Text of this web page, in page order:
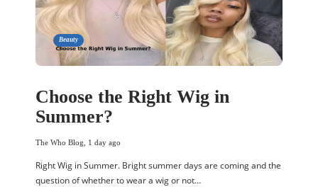
Beauty
Choose the Right Wig in
Summer?
The Who Blog 1 day ago
Right Wig in Summer. Bright summer days are coming and the
question of whether to wear a wig or not…